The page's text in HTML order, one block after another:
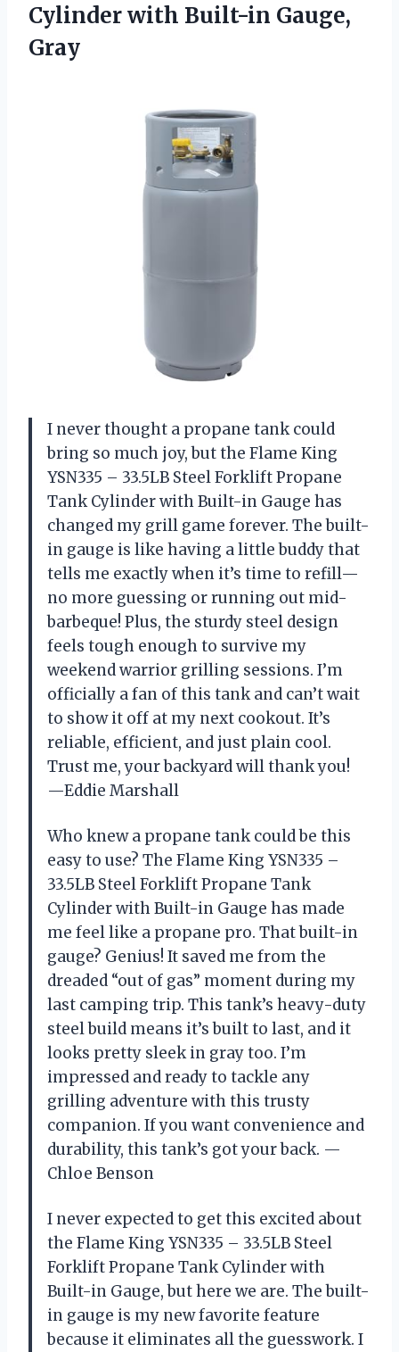
Cylinder with Built-in Gauge,
Gray
I never thought a propane tank could
bring so much joy, but the Flame King
YSN335 – 33.5LB Steel Forklift Propane
Tank Cylinder with Built-in Gauge has
changed my grill game forever. The built-
in gauge is like having a little buddy that
tells me exactly when it’s time to refill—
no more guessing or running out mid-
barbeque! Plus, the sturdy steel design
feels tough enough to survive my
weekend warrior grilling sessions. I’m
officially a fan of this tank and can’t wait
to show it off at my next cookout. It’s
reliable, efficient, and just plain cool.
Trust me, your backyard will thank you!
—Eddie Marshall
Who knew a propane tank could be this
easy to use? The Flame King YSN335 –
33.5LB Steel Forklift Propane Tank
Cylinder with Built-in Gauge has made
me feel like a propane pro. That built-in
gauge? Genius! It saved me from the
dreaded “out of gas” moment during my
last camping trip. This tank’s heavy-duty
steel build means it’s built to last, and it
looks pretty sleek in gray too. I’m
impressed and ready to tackle any
grilling adventure with this trusty
companion. If you want convenience and
durability, this tank’s got your back. —
Chloe Benson
I never expected to get this excited about
the Flame King YSN335 – 33.5LB Steel
Forklift Propane Tank Cylinder with
Built-in Gauge, but here we are. The built-
in gauge is my new favorite feature
because it eliminates all the guesswork. I